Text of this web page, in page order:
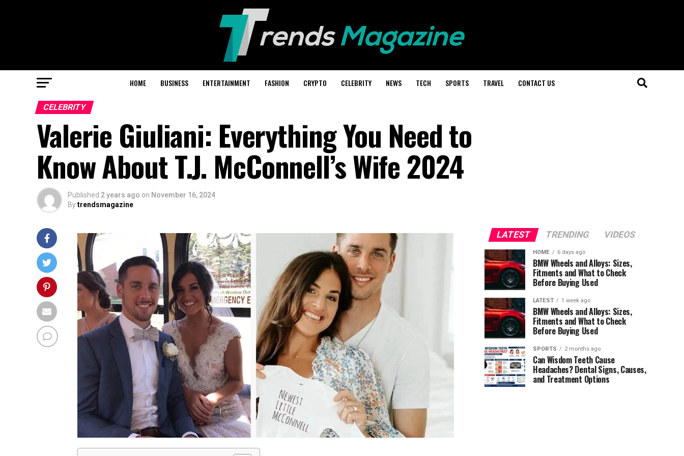
HOME BUSINESS ENTERTAINMENT FASHION CRYPTO CELEBRITY NEWS TECH SPORTS TRAVEL CONTACT US
CELEBRITY
Valerie Giuliani: Everything You Need to
Know About T.J. McConnell’s Wife 2024
Published 2 years ago on November 16, 2024
Bytrendsmagazine
LATEST TRENDING VIDEOS
HOME 6 days ago
BMW Wheels and Alloys: Sizes,
Fitments and What to Check
Before Buying Used
LATEST 1 week ago
BMW Wheels and Alloys: Sizes,
Fitments and What to Check
Before Buying Used
SPORTS 2 months ago
Can Wisdom Teeth Cause
Headaches? Dental Signs, Causes,
and Treatment Options